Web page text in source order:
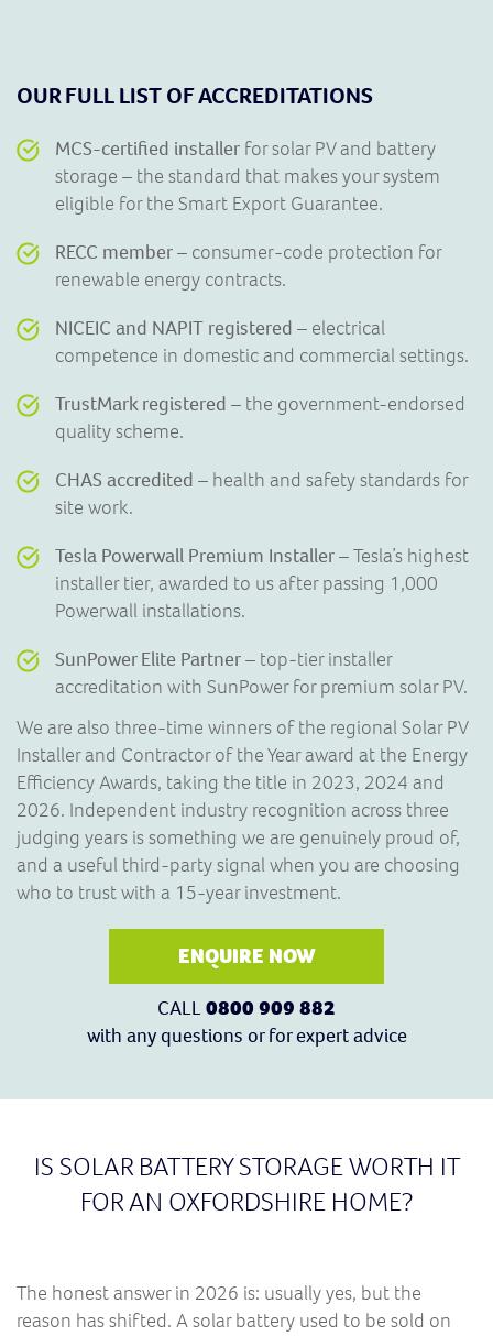
OUR FULL LIST OF ACCREDITATIONS
MCS-certified installer for solar PV and battery
storage – the standard that makes your system
eligible for the Smart Export Guarantee.
RECC member– consumer-code protection for
renewable energy contracts.
NICEIC and NAPIT registered – electrical
competence in domestic and commercial settings.
TrustMark registered – the government-endorsed
quality scheme.
CHAS accredited – health and safety standards for
site work.
Tesla Powerwall Premium Installer– Tesla’s highest
installer tier, awarded to us after passing 1,000
Powerwall installations.
SunPower Elite Partner– top-tier installer
accreditation with SunPower for premium solar PV.
We are also three-time winners of the regional Solar PV
Installer and Contractor of the Year award at the Energy
Efficiency Awards, taking the title in 2023, 2024 and
2026. Independent industry recognition across three
judging years is something we are genuinely proud of,
and a useful third-party signal when you are choosing
who to trust with a 15-year investment.
ENQUIRE NOW
CALL0800 909 882
with any questions or for expert advice
IS SOLAR BATTERY STORAGE WORTH IT
FOR AN OXFORDSHIRE HOME?
The honest answer in 2026 is: usually yes, but the
reason has shifted. A solar battery used to be sold on